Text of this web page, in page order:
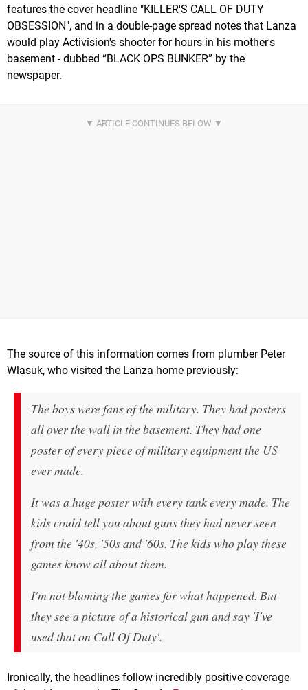
features the cover headline "KILLER'S CALL OF DUTY
OBSESSION", and in a double-page spread notes that Lanza
would play Activision's shooter for hours in his mother's
basement - dubbed “BLACK OPS BUNKER” by the
newspaper.
The source of this information comes from plumber Peter
Wlasuk, who visited the Lanza home previously:
The boys were fans of the military. They had posters
all over the wall in the basement. They had one
poster of every piece of military equipment the US
ever made.
It was a huge poster with every tank every made. The
kids could tell you about guns they had never seen
from the '40s, '50s and '60s. The kids who play these
games know all about them.
I'm not blaming the games for what happened. But
they see a picture of a historical gun and say 'I've
used that on Call Of Duty'.
Ironically, the headlines follow incredibly positive coverage